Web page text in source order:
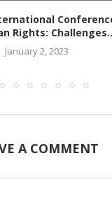
Rights:
January 2, 2023
A COMMENT